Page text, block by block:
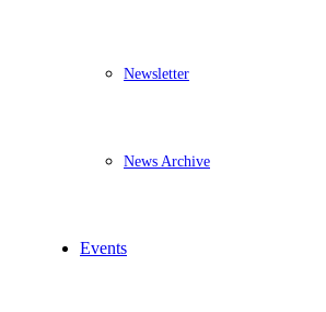
Newsletter
News Archive
Events